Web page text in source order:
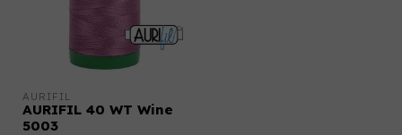
AURIFIL
AURIFIL 40 WT Wine
5003